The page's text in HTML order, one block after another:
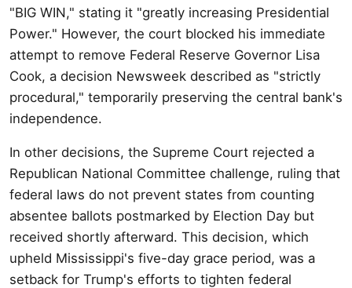
"BIG WIN," stating it "greatly increasing Presidential
Power." However, the court blocked his immediate
attempt to remove Federal Reserve Governor Lisa
Cook, a decision Newsweek described as "strictly
procedural," temporarily preserving the central bank's
independence.
In other decisions, the Supreme Court rejected a
Republican National Committee challenge, ruling that
federal laws do not prevent states from counting
absentee ballots postmarked by Election Day but
received shortly afterward. This decision, which
upheld Mississippi's five-day grace period, was a
setback for Trump's efforts to tighten federal